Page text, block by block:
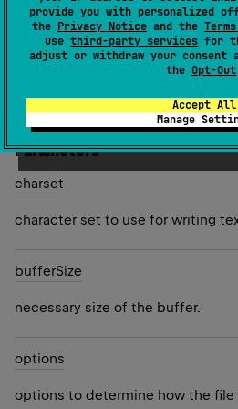
provide you with personalized
the Privacy Notice and the
use third-party services for
adjust or withdraw your
the Opt-Out
Accept All
Manage
Returns a newBufferedWriterfor
this file.
1.5
Parameters
charset
character set to use for writing
bufferSize
necessary size of the buffer.
options
options to determine how the file